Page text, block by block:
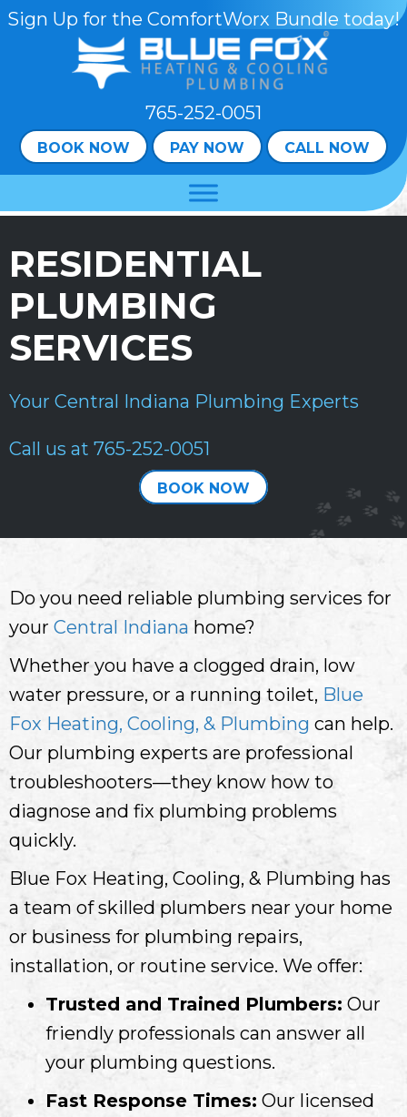
Skip
Content
Skip
navigation
Site
Sign Up for the ComfortWorx Bundle today!
765-252-0051
BOOK NOW PAY NOW CALL NOW
RESIDENTIAL
PLUMBING
SERVICES
Your Central Indiana Plumbing Experts
Call us at 765-252-0051
BOOK NOW
Do you need reliable plumbing services for
your Central Indiana home?
Whether you have a clogged drain, low
water pressure, or a running toilet, Blue
Fox Heating, Cooling, & Plumbing can help.
Our plumbing experts are professional
troubleshooters—they know how to
diagnose and fix plumbing problems
quickly.
Blue Fox Heating, Cooling, & Plumbing has
a team of skilled plumbers near your home
or business for plumbing repairs,
installation, or routine service. We offer:
Trusted and Trained Plumbers: Our
friendly professionals can answer all
your plumbing questions.
Fast Response Times: Our licensed